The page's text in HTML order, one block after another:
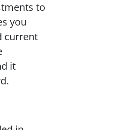
to
you
current
it